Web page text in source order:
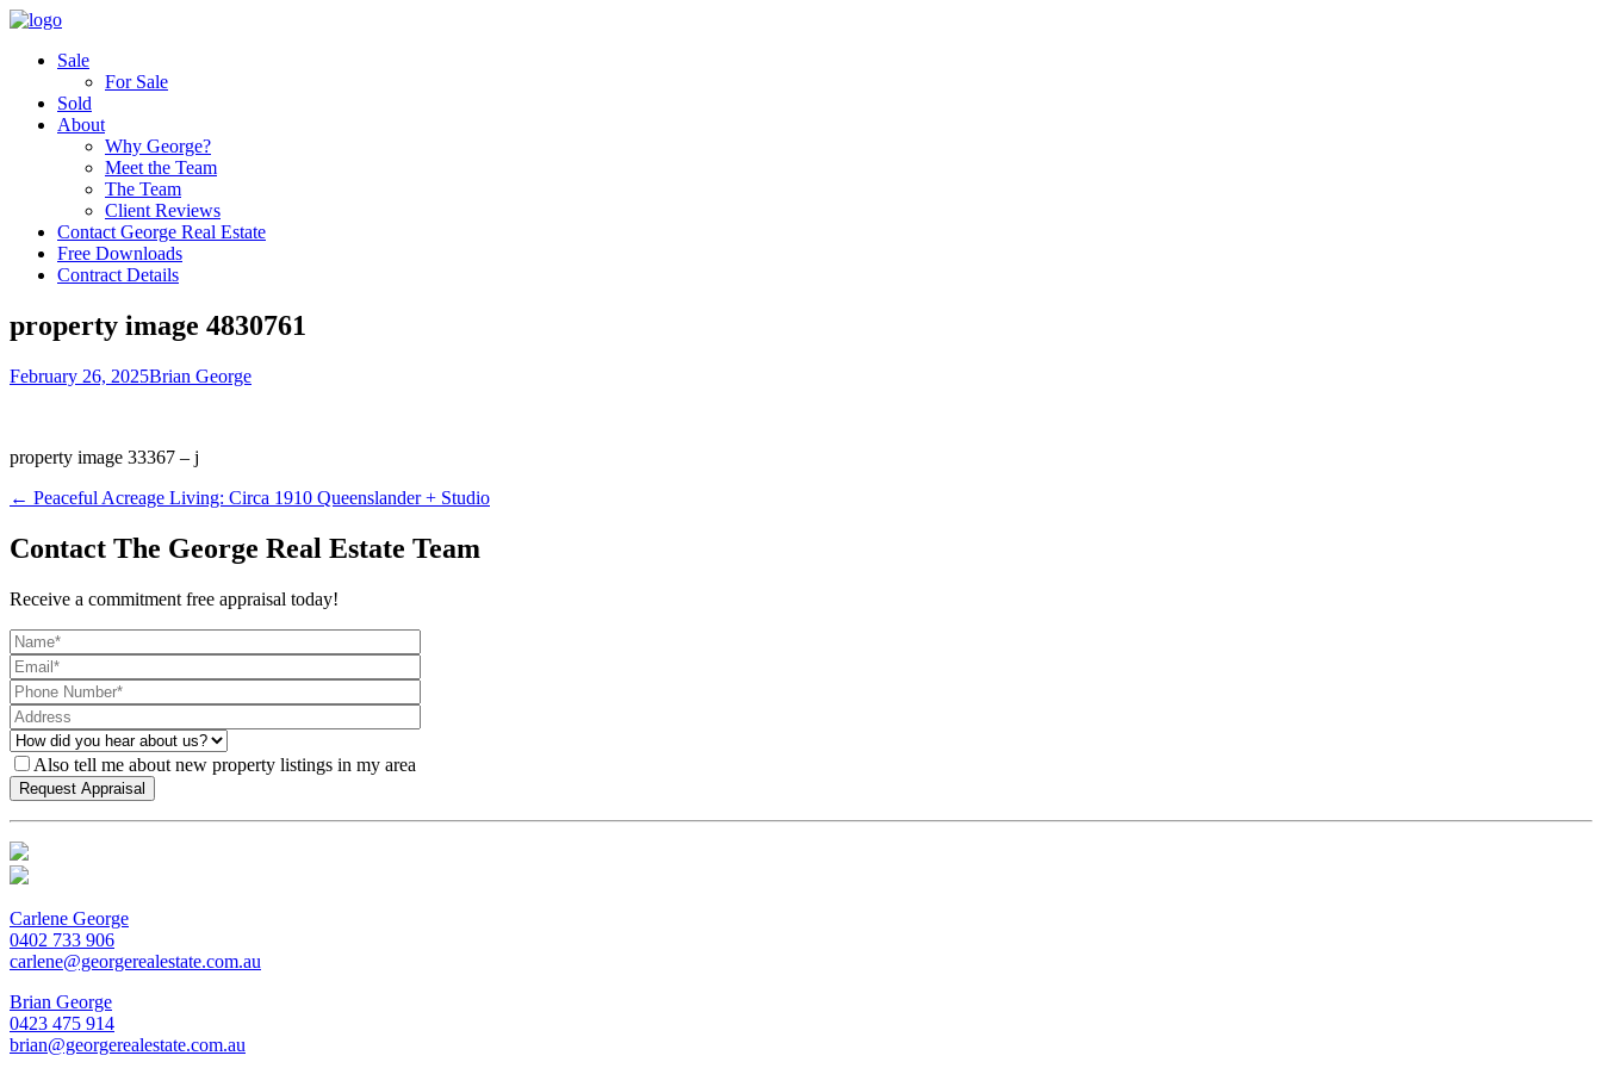
Sale
For Sale
Sold
About
Why George?
Meet the Team
The Team
Client Reviews
Contact George Real Estate
Free Downloads
Contract Details
property image 4830761
February 26, 2025Brian George
property image 33367 – j
← Peaceful Acreage Living: Circa 1910 Queenslander + Studio
Contact The George Real Estate Team
Receive a commitment free appraisal today!
Also tell me about new property listings in my area
Carlene George
0402 733 906
carlene@georgerealestate.com.au
Brian George
0423 475 914
brian@georgerealestate.com.au